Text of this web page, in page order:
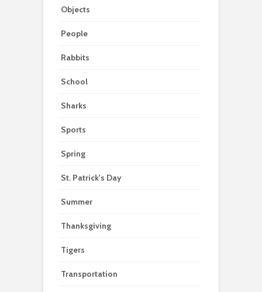
Objects
People
Rabbits
School
Sharks
Sports
Spring
St. Patrick's Day
Summer
Thanksgiving
Tigers
Transportation